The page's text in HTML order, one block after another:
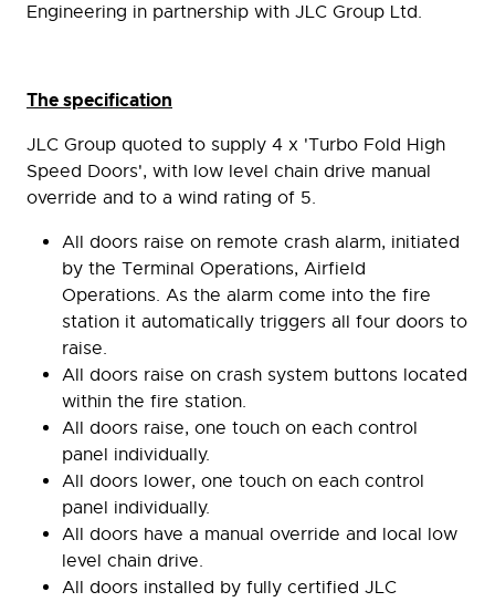
Engineering in partnership with JLC Group Ltd.
The specification
JLC Group quoted to supply 4 x 'Turbo Fold High
Speed Doors', with low level chain drive manual
override and to a wind rating of 5.
All doors raise on remote crash alarm, initiated
by the Terminal Operations, Airfield
Operations. As the alarm come into the fire
station it automatically triggers all four doors to
raise.
All doors raise on crash system buttons located
within the fire station.
All doors raise, one touch on each control
panel individually.
All doors lower, one touch on each control
panel individually.
All doors have a manual override and local low
level chain drive.
All doors installed by fully certified JLC